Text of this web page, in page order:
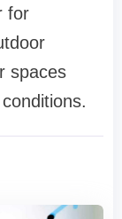
for
spaces